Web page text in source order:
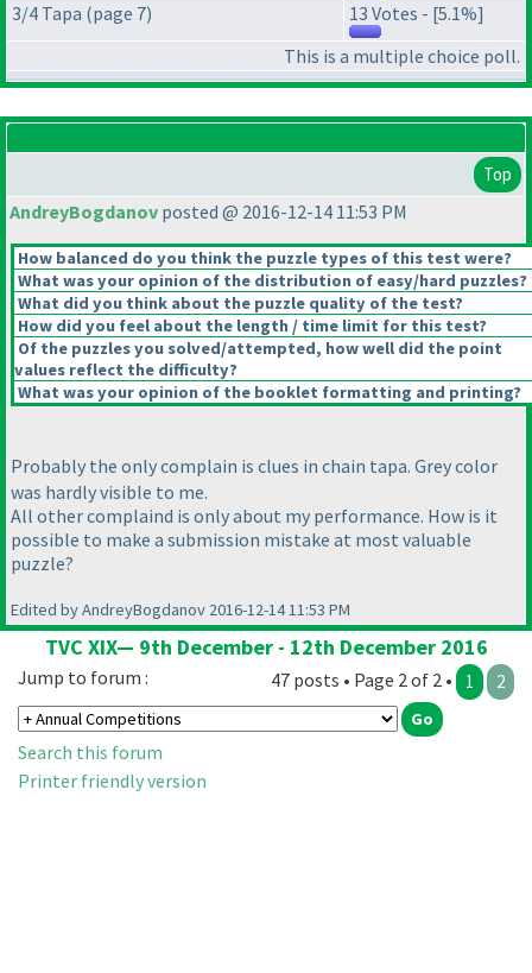
3/4 Tapa (page 7)
13 Votes - [5.1%]
This is a multiple choice poll.
Top
AndreyBogdanov posted @ 2016-12-14 11:53 PM
How balanced do you think the puzzle types of this test were?
What was your opinion of the distribution of easy/hard puzzles?
What did you think about the puzzle quality of the test?
How did you feel about the length / time limit for this test?
Of the puzzles you solved/attempted, how well did the point
values reflect the difficulty?
What was your opinion of the booklet formatting and printing?
Probably the only complain is clues in chain tapa. Grey color
was hardly visible to me.
All other complaind is only about my performance. How is it
possible to make a submission mistake at most valuable
puzzle?
Edited by AndreyBogdanov 2016-12-14 11:53 PM
TVC XIX— 9th December - 12th December 2016
47 posts • Page 2 of 2 • 1 2
Jump to forum :
Search this forum
Printer friendly version